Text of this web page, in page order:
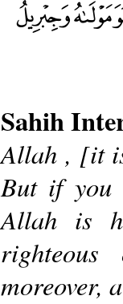
Sahih
Allah , [it
But if you
Allah is
moreover,